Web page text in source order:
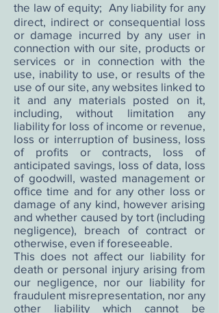
the law of equity; Any liability for any
direct, indirect or consequential loss
or damage incurred by any user in
connection with our site, products or
services or in connection with the
use, inability to use, or results of the
use of our site, any websites linked to
it and any materials posted on it,
including, without limitation any
liability for loss of income or revenue,
loss or interruption of business, loss
of profits or contracts, loss of
anticipated savings, loss of data, loss
of goodwill, wasted management or
office time and for any other loss or
damage of any kind, however arising
and whether caused by tort (including
negligence), breach of contract or
otherwise, even if foreseeable.
This does not affect our liability for
death or personal injury arising from
our negligence, nor our liability for
fraudulent misrepresentation, nor any
other liability which cannot be